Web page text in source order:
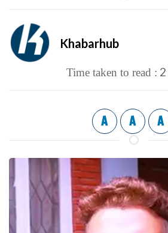
Khabarhub
Time taken to read : 2
A A A